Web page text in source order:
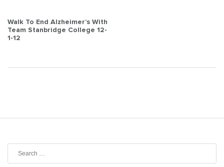
Post
navigation
Walk To End Alzheimer’s With
Team Stanbridge College 12-
1-12